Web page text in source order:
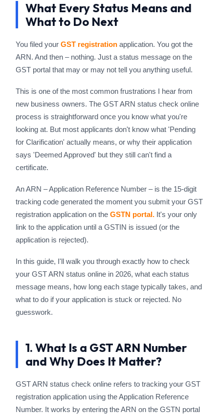
What Every Status Means and
What to Do Next
You filed your GST registration application. You got the
ARN. And then – nothing. Just a status message on the
GST portal that may or may not tell you anything useful.
This is one of the most common frustrations I hear from
new business owners. The GST ARN status check online
process is straightforward once you know what you're
looking at. But most applicants don't know what 'Pending
for Clarification' actually means, or why their application
says 'Deemed Approved' but they still can't find a
certificate.
An ARN – Application Reference Number – is the 15-digit
tracking code generated the moment you submit your GST
registration application on the GSTN portal. It's your only
link to the application until a GSTIN is issued (or the
application is rejected).
In this guide, I'll walk you through exactly how to check
your GST ARN status online in 2026, what each status
message means, how long each stage typically takes, and
what to do if your application is stuck or rejected. No
guesswork.
1. What Is a GST ARN Number
and Why Does It Matter?
GST ARN status check online refers to tracking your GST
registration application using the Application Reference
Number. It works by entering the ARN on the GSTN portal